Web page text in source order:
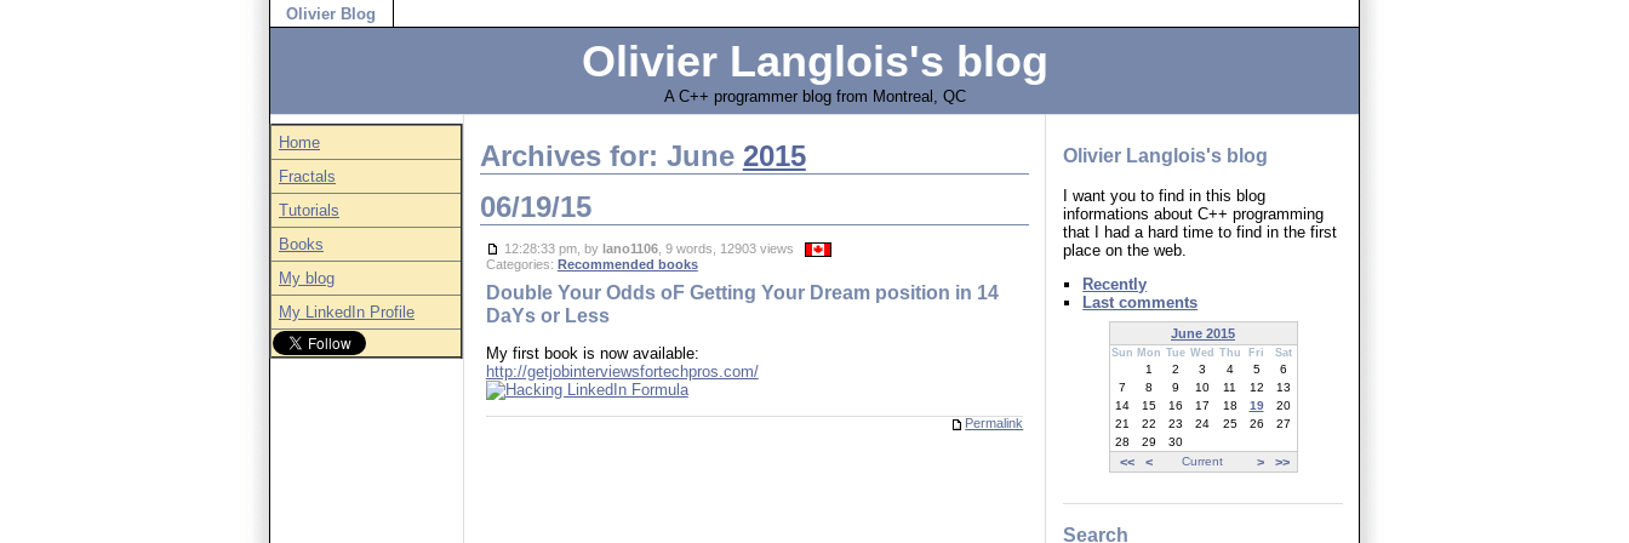
Olivier Blog
Olivier Langlois's blog
A C++ programmer blog from Montreal, QC
Home
Fractals
Tutorials
Books
My blog
My LinkedIn Profile
Archives for: June 2015
06/19/15
12:28:33 pm, by lano1106, 9 words, 12903 views
Categories: Recommended books
Double Your Odds oF Getting Your Dream position in 14
DaYs or Less
My first book is now available:
http://getjobinterviewsfortechpros.com/
Permalink
Olivier Langlois's blog
I want you to find in this blog
informations about C++ programming
that I had a hard time to find in the first
place on the web.
Recently
Last comments
June 2015
Sun Mon Tue Wed Thu Fri Sat
<< < Current > >>
1 2 3 4 5
6
7
8 9 10 11 12
13
14
15 16 17 18 19
20
21
22 23 24 25 26
27
28
29 30
Search